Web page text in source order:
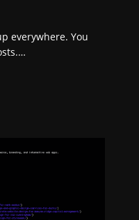
everywhere. You